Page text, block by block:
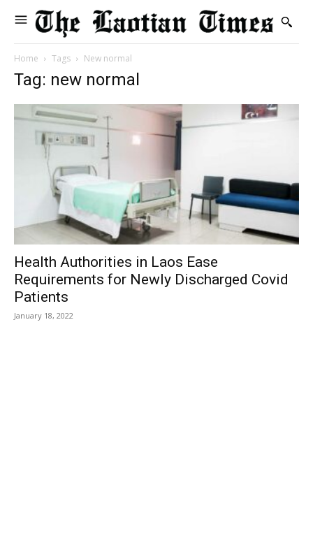
Home Tags New normal
Tag: new normal
Health Authorities in Laos Ease
Requirements for Newly Discharged Covid
Patients
January 18, 2022